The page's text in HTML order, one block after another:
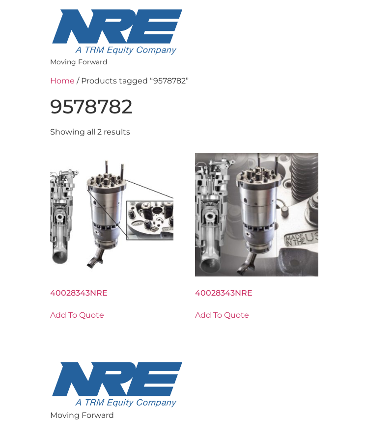
Moving Forward
Home / Products tagged “9578782”
9578782
Showing all 2 results
40028343NRE
Add To Quote
40028343NRE
Add To Quote
Moving Forward